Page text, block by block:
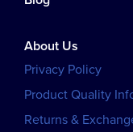
About Us
Privacy Policy
Product Quality
Returns &